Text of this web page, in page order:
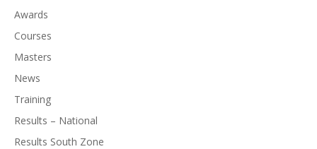
Awards
Courses
Masters
News
Training
Results – National
Results South Zone